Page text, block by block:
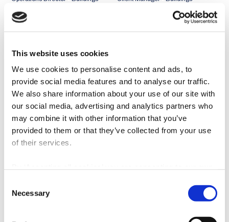
This website uses cookies
We use cookies to personalise content and ads, to
provide social media features and to analyse our traffic.
We also share information about your use of our site with
our social media, advertising and analytics partners who
may combine it with other information that you’ve
provided to them or that they’ve collected from your use
of their services.
personalisation and advertising categories, in accordance
Selection
Necessary
Portugal + Middle East and
Africa Market
Portugal + Middle East and
Africa Market
João Abreu Miguel